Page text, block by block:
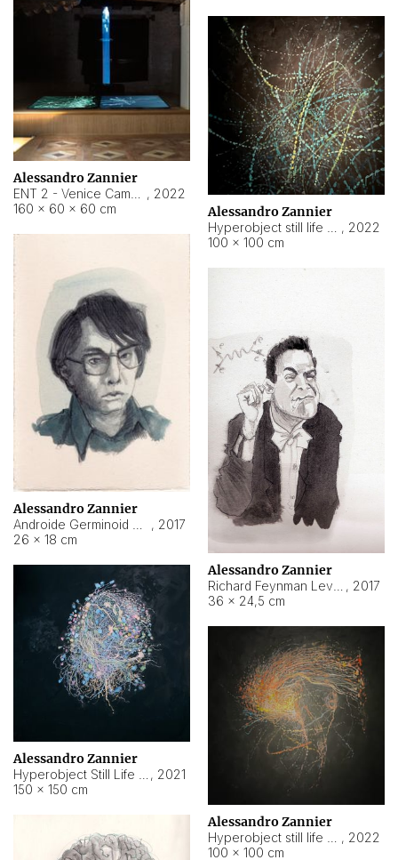
Alessandro Zannier
, 2022
160 × 60 × 60 cm
Alessandro Zannier
, 2022
100 × 100 cm
Alessandro Zannier
, 2017
26 × 18 cm
Alessandro Zannier
, 2017
36 × 24,5 cm
Alessandro Zannier
, 2021
150 × 150 cm
Alessandro Zannier
, 2022
100 × 100 cm